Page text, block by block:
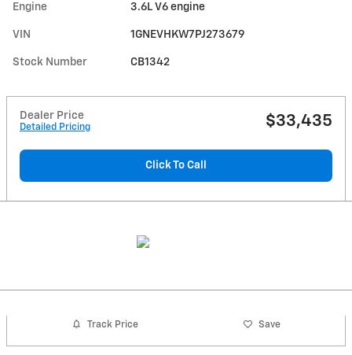
Engine 3.6L V6 engine
VIN 1GNEVHKW7PJ273679
Stock Number CB1342
Dealer Price
Detailed Pricing $33,435
Click To Call
Track Price Save